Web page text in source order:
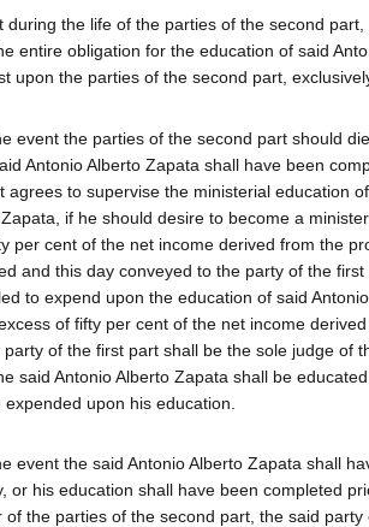
during the life of the parties of the second
entire obligation for the education of said
upon the parties of the second part,
event the parties of the second part should
Antonio Alberto Zapata shall have been
agrees to supervise the ministerial education
if he should desire to become a
per cent of the net income derived from the
and this day conveyed to the party of the
to expend upon the education of said
of fifty per cent of the net income
party of the first part shall be the sole judge of
said Antonio Alberto Zapata shall be
expended upon his education.
event the said Antonio Alberto Zapata shall
or his education shall have been completed
of the parties of the second part, the said